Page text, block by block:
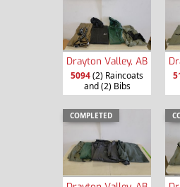
Drayton Valley, AB
5094(2) Raincoats
and (2) Bibs
COMPLETED